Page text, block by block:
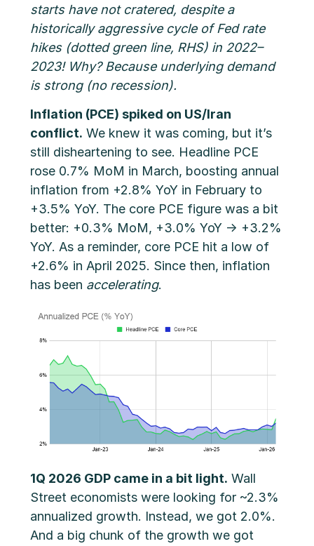
starts have not cratered, despite a
historically aggressive cycle of Fed rate
hikes (dotted green line, RHS) in 2022–
2023! Why? Because underlying demand
is strong (no recession).
Inflation (PCE) spiked on US/Iran
conflict. We knew it was coming, but it’s
still disheartening to see. Headline PCE
rose 0.7% MoM in March, boosting annual
inflation from +2.8% YoY in February to
+3.5% YoY. The core PCE figure was a bit
better: +0.3% MoM, +3.0% YoY → +3.2%
YoY. As a reminder, core PCE hit a low of
+2.6% in April 2025. Since then, inflation
has been accelerating.
1Q 2026 GDP came in a bit light. Wall
Street economists were looking for ~2.3%
annualized growth. Instead, we got 2.0%.
And a big chunk of the growth we got